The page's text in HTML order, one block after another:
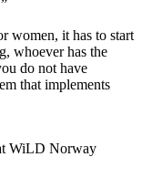
women, it has to start
whoever has the
do not have
that implements
WiLD Norway